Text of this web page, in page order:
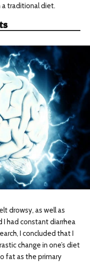
traditional diet.
drowsy, as well as
I had constant diarrhea
I concluded that I
change in one’s diet
fat as the primary